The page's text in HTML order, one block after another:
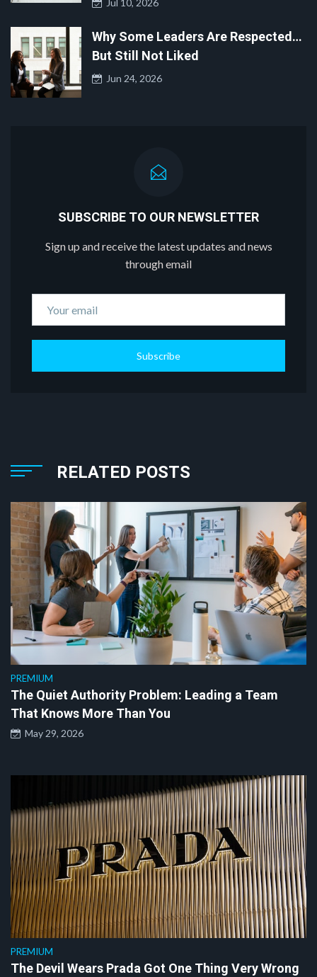
Jul 10, 2026
Why Some Leaders Are Respected…
But Still Not Liked
Jun 24, 2026
SUBSCRIBE TO OUR NEWSLETTER
Sign up and receive the latest updates and news
through email
Subscribe
RELATED POSTS
PREMIUM
The Quiet Authority Problem: Leading a Team
That Knows More Than You
May 29, 2026
PREMIUM
The Devil Wears Prada Got One Thing Very Wrong